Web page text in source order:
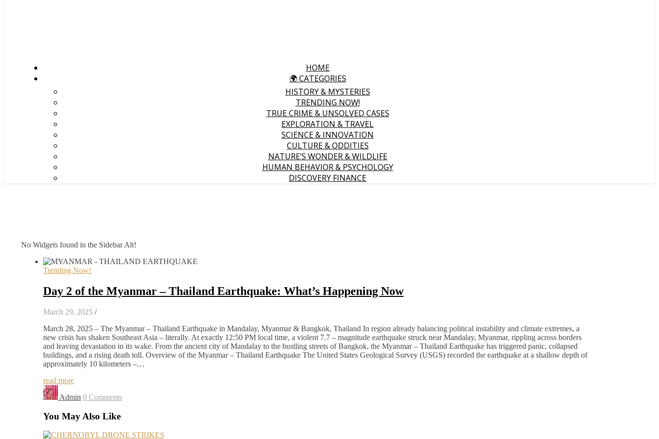
HOME
🌍 CATEGORIES
HISTORY & MYSTERIES
TRENDING NOW!
TRUE CRIME & UNSOLVED CASES
EXPLORATION & TRAVEL
SCIENCE & INNOVATION
CULTURE & ODDITIES
NATURE’S WONDER & WILDLIFE
HUMAN BEHAVIOR & PSYCHOLOGY
DISCOVERY FINANCE
No Widgets found in the Sidebar Alt!
Trending Now!
Day 2 of the Myanmar – Thailand Earthquake: What’s Happening Now
March 29, 2025 /
March 28, 2025 – The Myanmar – Thailand Earthquake in Mandalay, Myanmar & Bangkok, Thailand In region already balancing political instability and climate extremes, a
new crisis has shaken Southeast Asia – literally. At exactly 12:50 PM local time, a violent 7.7 – magnitude earthquake struck near Mandalay, Myanmar, rippling across borders
and leaving devastation in its wake. From the ancient city of Mandalay to the bustling streets of Bangkok, the Myanmar – Thailand Earthquake has triggered panic, collapsed
buildings, and a rising death toll. Overview of the Myanmar – Thailand Earthquake The United States Geological Survey (USGS) recorded the earthquake at a shallow depth of
approximately 10 kilometers –…
read more
Admin 0 Comments
You May Also Like